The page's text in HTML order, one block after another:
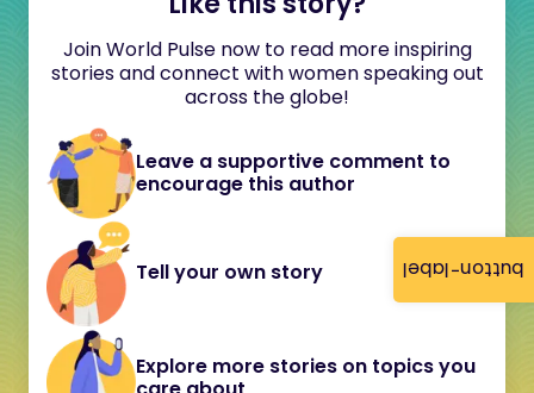
button-label
Join World Pulse now to read more inspiring
stories and connect with women speaking out
across the globe!
Leave a supportive comment to
encourage this author
Tell your own story
Explore more stories on topics you